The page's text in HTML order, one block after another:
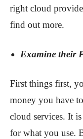
right cloud
find out more.
Examine their
First things first,
money you have
cloud services. It
for what you use.